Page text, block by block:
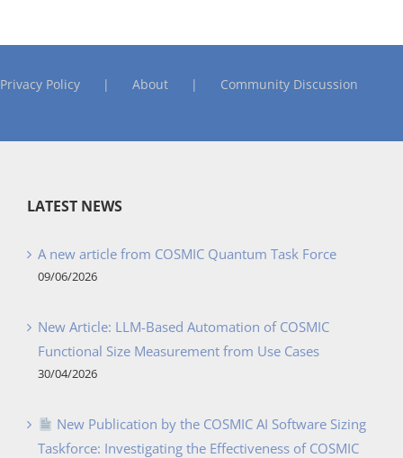
Privacy Policy About Community Discussion
LATEST NEWS
A new article from COSMIC Quantum Task Force
09/06/2026
New Article: LLM-Based Automation of COSMIC
Functional Size Measurement from Use Cases
30/04/2026
New Publication by the COSMIC AI Software Sizing
Taskforce: Investigating the Effectiveness of COSMIC